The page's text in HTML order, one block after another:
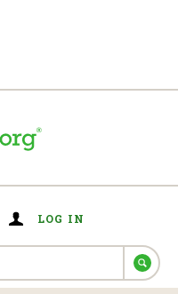
LOG IN